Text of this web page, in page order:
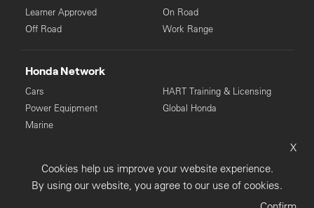
Learner Approved
Off Road
On Road
Work Range
Honda Network
Cars
Power Equipment
Marine
HART Training & Licensing
Global Honda
Privacy Collection
Privacy Policy
Sitemap
Terms & Conditions
X
Cookies help us improve your website experience.
By using our website, you agree to our use of cookies.